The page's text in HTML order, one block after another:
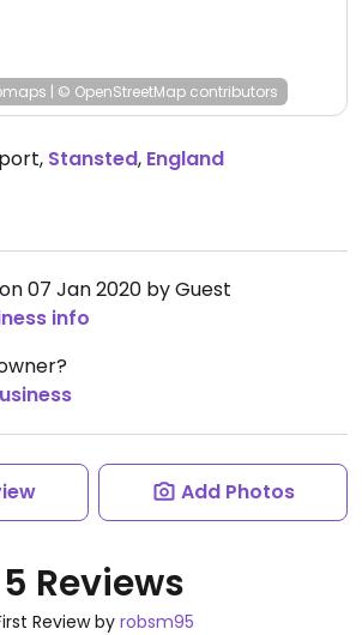
| © OpenStreetMap contributors
, Stansted, England
07 Jan 2020 by Guest
info
Add Photos
5 Reviews
Review by robsm95